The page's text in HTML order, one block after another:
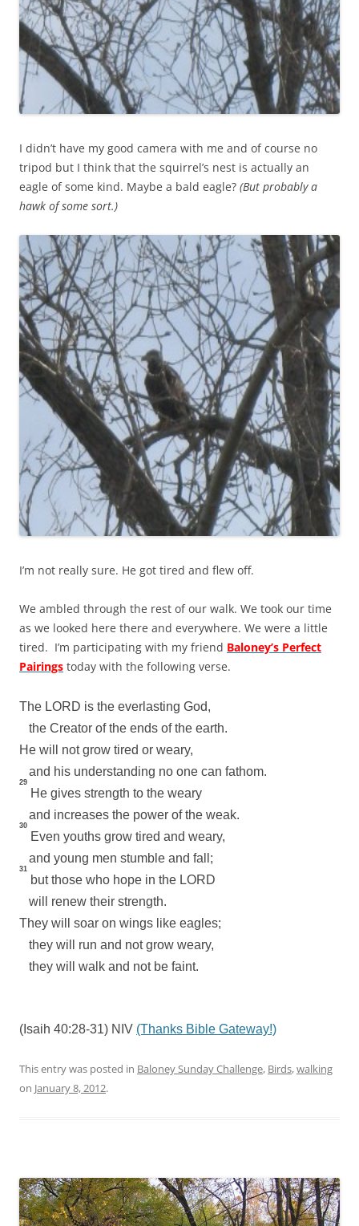
I didn’t have my good camera with me and of course no
tripod but I think that the squirrel’s nest is actually an
eagle of some kind. Maybe a bald eagle? (But probably a
hawk of some sort.)
I’m not really sure. He got tired and flew off.
We ambled through the rest of our walk. We took our time
as we looked here there and everywhere. We were a little
tired. I’m participating with my friend Baloney’s Perfect
Pairings today with the following verse.
The LORD is the everlasting God,
the Creator of the ends of the earth.
He will not grow tired or weary,
and his understanding no one can fathom.
29
He gives strength to the weary
and increases the power of the weak.
30
Even youths grow tired and weary,
and young men stumble and fall;
31
but those who hope in the LORD
will renew their strength.
They will soar on wings like eagles;
they will run and not grow weary,
they will walk and not be faint.
(Isaih 40:28-31) NIV (Thanks Bible Gateway!)
This entry was posted in Baloney Sunday Challenge, Birds,walking
on January 8, 2012.